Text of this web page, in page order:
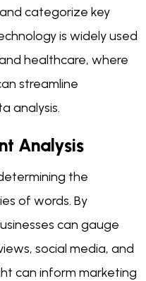
categorize key
is widely used
healthcare, where
streamline
analysis.
Analysis
the
of words. By
can gauge
social media, and
can inform marketing